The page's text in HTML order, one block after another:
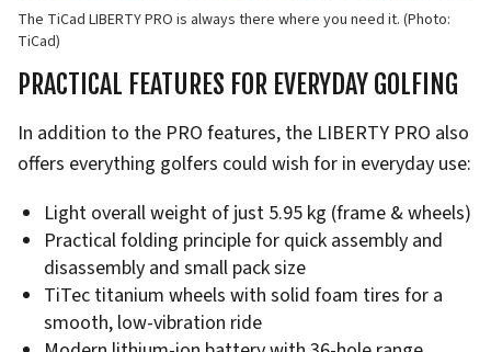
The TiCad LIBERTY PRO is always there where you need it. (Photo:
TiCad)
PRACTICAL FEATURES FOR EVERYDAY GOLFING
In addition to the PRO features, the LIBERTY PRO also
offers everything golfers could wish for in everyday use:
Light overall weight of just 5.95 kg (frame & wheels)
Practical folding principle for quick assembly and
disassembly and small pack size
TiTec titanium wheels with solid foam tires for a
smooth, low-vibration ride